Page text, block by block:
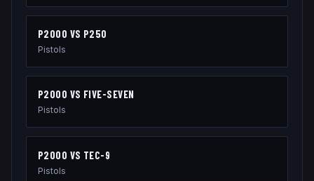
P2000 VS P250
Pistols
P2000 VS FIVE-SEVEN
Pistols
P2000 VS TEC-9
Pistols